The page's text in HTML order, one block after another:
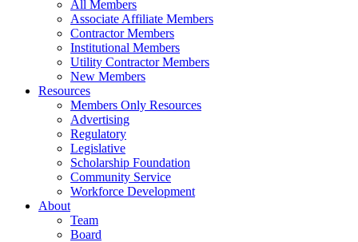
All Members
Associate Affiliate Members
Contractor Members
Institutional Members
Utility Contractor Members
New Members
Resources
Members Only Resources
Advertising
Regulatory
Legislative
Scholarship Foundation
Community Service
Workforce Development
About
Team
Board